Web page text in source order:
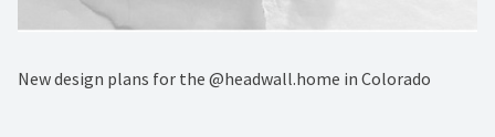
New design plans for the @headwall.home in Colorado⁠